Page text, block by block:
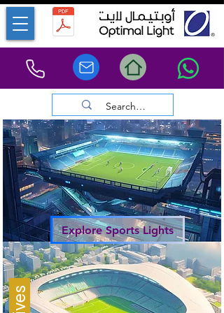
Explore Sports Lights